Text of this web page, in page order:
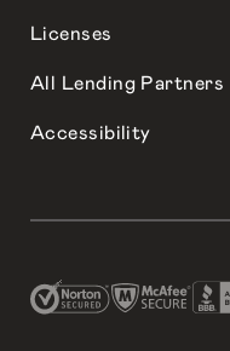
Licenses
All Lending Partners
Accessibility